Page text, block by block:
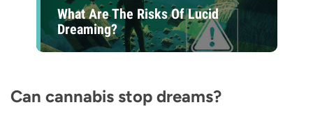
What Are The Risks Of Lucid
Dreaming?
Can cannabis stop dreams?